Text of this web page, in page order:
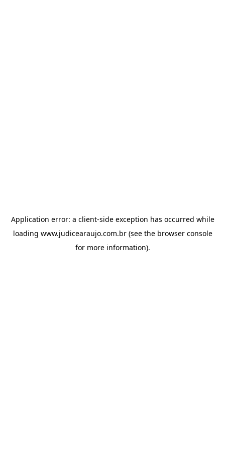
Application error: a client-side exception has occurred while
loading www.judicearaujo.com.br(see the browser console
for more information).